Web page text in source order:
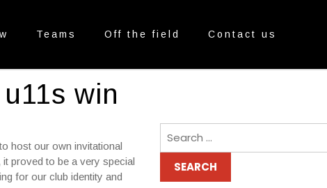
Teams Off the field Contact us
win
host our own invitational
proved to be a very special
for our club identity and